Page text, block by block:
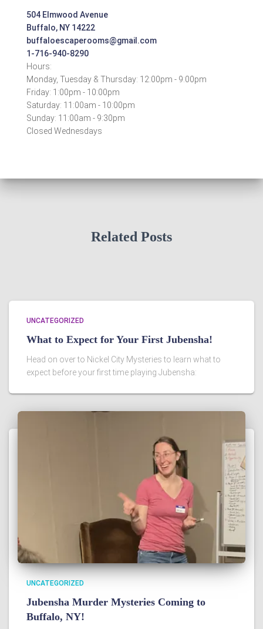
504 Elmwood Avenue
Buffalo, NY 14222
buffaloescaperooms@gmail.com
1-716-940-8290
Hours:
Monday, Tuesday & Thursday: 12:00pm - 9:00pm
Friday: 1:00pm - 10:00pm
Saturday: 11:00am - 10:00pm
Sunday: 11:00am - 9:30pm
Closed Wednesdays
Related Posts
UNCATEGORIZED
What to Expect for Your First Jubensha!
Head on over to Nickel City Mysteries to learn what to
expect before your first time playing Jubensha:
UNCATEGORIZED
Jubensha Murder Mysteries Coming to
Buffalo, NY!